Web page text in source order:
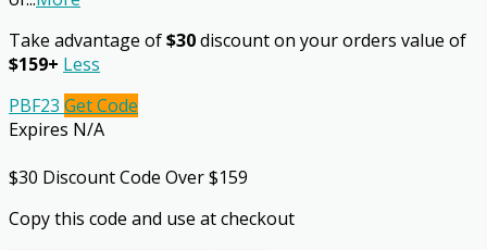
Take advantage of$30discount on your orders value of
$159+ Less
PBF23 Get Code
Expires N/A
$30 Discount Code Over $159
Copy this code and use at checkout